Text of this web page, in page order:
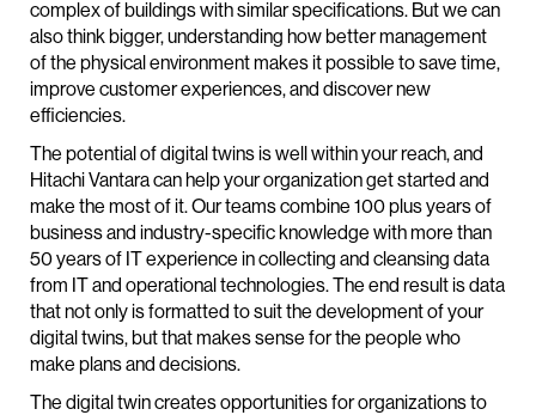
complex of buildings with similar specifications. But we can
also think bigger, understanding how better management
of the physical environment makes it possible to save time,
improve customer experiences, and discover new
efficiencies.
The potential of digital twins is well within your reach, and
Hitachi Vantara can help your organization get started and
make the most of it. Our teams combine 100 plus years of
business and industry-specific knowledge with more than
50 years of IT experience in collecting and cleansing data
from IT and operational technologies. The end result is data
that not only is formatted to suit the development of your
digital twins, but that makes sense for the people who
make plans and decisions.
The digital twin creates opportunities for organizations to